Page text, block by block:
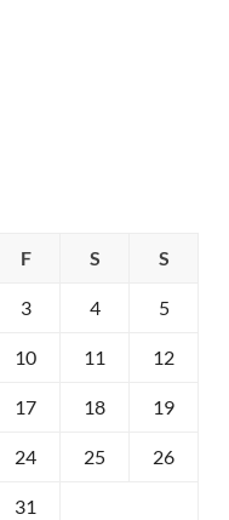
F S S
3 4 5
10 11 12
17 18 19
24 25 26
31